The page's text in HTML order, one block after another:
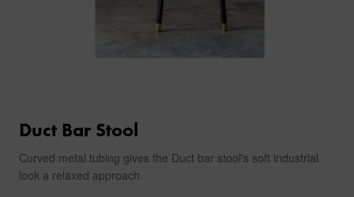
Duct Bar Stool
Curved metal tubing gives the Duct bar stool's soft industrial
look a relaxed approach.